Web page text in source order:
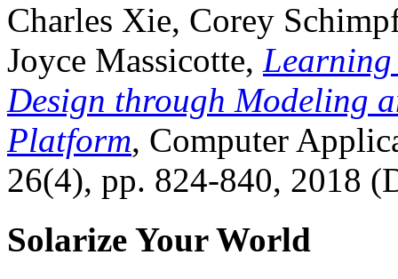
Charles Xie, Corey
Joyce Massicotte, Learning
Design through Modeling
Platform, Computer
26(4), pp. 824-840, 2018
Solarize Your World